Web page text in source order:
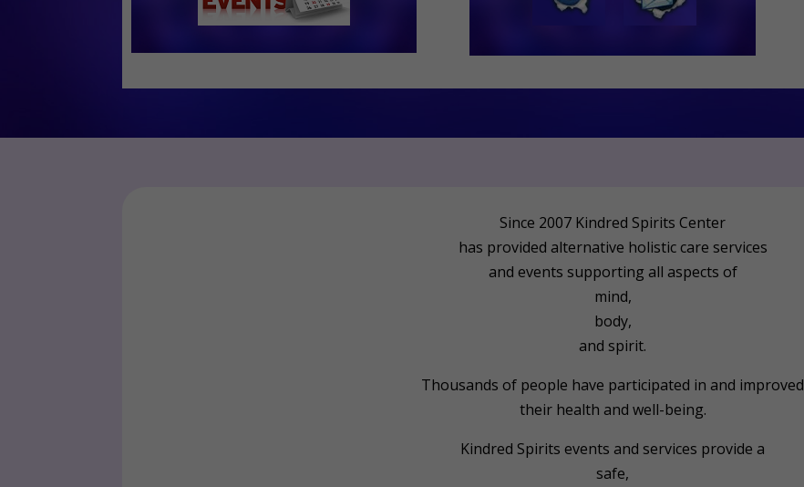
Since 2007 Kindred Spirits Center
has provided alternative holistic care services
and events supporting all aspects of
mind,
body,
and spirit.
Thousands of people have participated in and improved
their health and well-being.
Kindred Spirits events and services provide a
safe,